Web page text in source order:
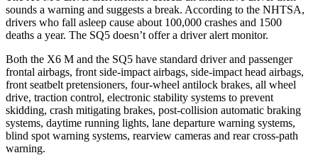
sounds a warning and suggests a break. According to the NHTSA,
drivers who fall asleep cause about 100,000 crashes and 1500
deaths a year. The SQ5 doesn’t offer a driver alert monitor.
Both the X6 M and the SQ5 have standard driver and passenger
frontal airbags, front side-impact airbags, side-impact head airbags,
front seatbelt pretensioners, four-wheel antilock brakes, all wheel
drive, traction control, electronic stability systems to prevent
skidding, crash mitigating brakes, post-collision automatic braking
systems, daytime running lights, lane departure warning systems,
blind spot warning systems, rearview cameras and rear cross-path
warning.